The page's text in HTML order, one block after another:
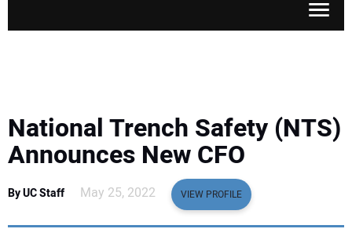
SAFETY & TRAINING
LEGISLATION
NUCA
National Trench Safety (NTS)
Announces New CFO
By UC Staff May 25, 2022 VIEW PROFILE